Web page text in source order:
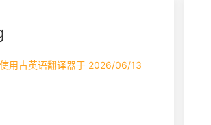
用古英语翻译器于 2026/06/13